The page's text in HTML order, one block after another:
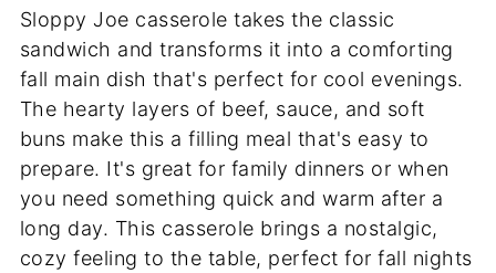
Sloppy Joe casserole takes the classic
sandwich and transforms it into a comforting
fall main dish that's perfect for cool evenings.
The hearty layers of beef, sauce, and soft
buns make this a filling meal that's easy to
prepare. It's great for family dinners or when
you need something quick and warm after a
long day. This casserole brings a nostalgic,
cozy feeling to the table, perfect for fall nights